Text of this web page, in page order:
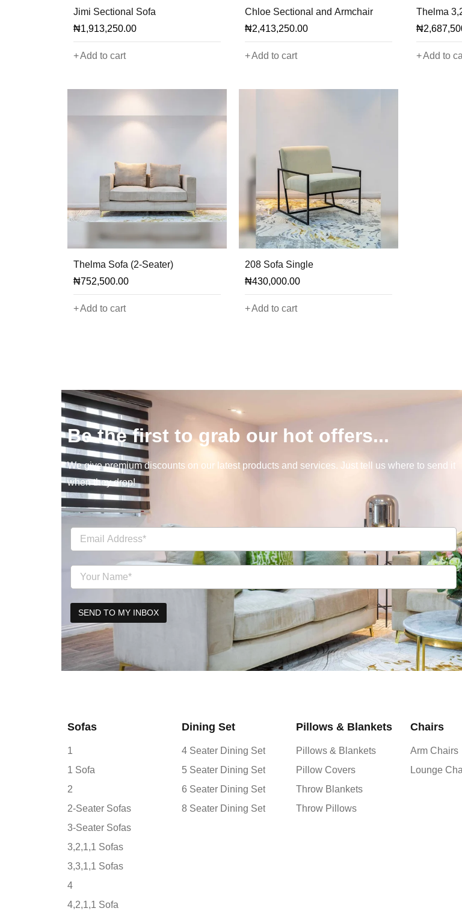
Jimi Sectional Sofa
₦1,913,250.00
Add to cart
Chloe Sectional and Armchair
₦2,413,250.00
Add to cart
Thelma
₦
Add to
Thelma Sofa (2-Seater)
₦752,500.00
Add to cart
208 Sofa Single
₦430,000.00
Add to cart
Be the first to grab our hot offers...
We give premium discounts on our latest products and services. Just tell us where to send it
when they drop!
Sofas
1
1 Sofa
2
2-Seater Sofas
3-Seater Sofas
3,2,1,1 Sofas
3,3,1,1 Sofas
4
4,2,1,1 Sofa
Dining Set
4 Seater Dining Set
5 Seater Dining Set
6 Seater Dining Set
8 Seater Dining Set
Pillows & Blankets
Pillows & Blankets
Pillow Covers
Throw Blankets
Throw Pillows
Chairs
Arm Chairs
Lounge